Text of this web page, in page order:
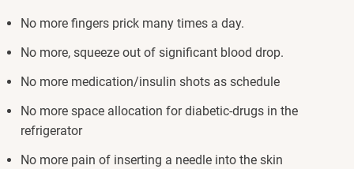
No more fingers prick many times a day.
No more, squeeze out of significant blood drop.
No more medication/insulin shots as schedule
No more space allocation for diabetic-drugs in the
refrigerator
No more pain of inserting a needle into the skin